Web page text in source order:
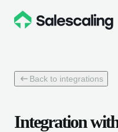
Back to integrations
Integration